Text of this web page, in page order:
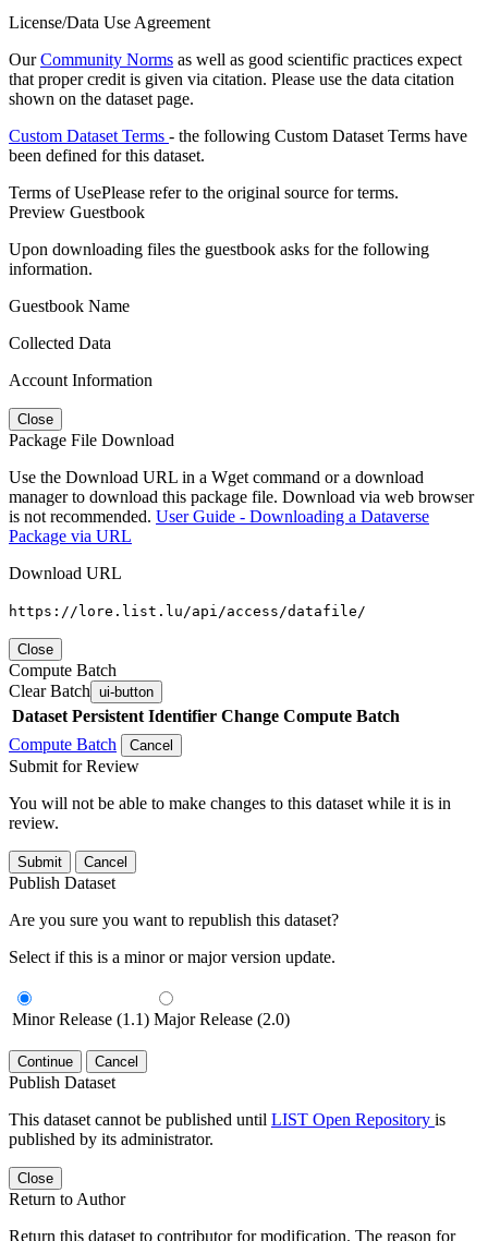
License/Data Use Agreement
OurCommunity Norms as well as good scientific practices expect
that proper credit is given via citation. Please use the data citation
shown on the dataset page.
Custom Dataset Terms - the following Custom Dataset Terms have
been defined for this dataset.
Terms of UsePlease refer to the original source for terms.
Preview Guestbook
Upon downloading files the guestbook asks for the following
information.
Guestbook Name
Collected Data
Account Information
Close
Package File Download
Use the Download URL in a Wget command or a download
manager to download this package file. Download via web browser
is not recommended. User Guide - Downloading a Dataverse
Package via URL
Download URL
https://lore.list.lu/api/access/datafile/
Close
Compute Batch
Clear Batch ui-button
Dataset Persistent Identifier Change Compute Batch
Compute Batch
Cancel
Submit for Review
You will not be able to make changes to this dataset while it is in
review.
Submit Cancel
Publish Dataset
Are you sure you want to republish this dataset?
Select if this is a minor or major version update.
Minor Release (1.1) Major Release (2.0)
Continue Cancel
Publish Dataset
This dataset cannot be published until LIST Open Repository is
published by its administrator.
Close
Return to Author
Return this dataset to contributor for modification. The reason for